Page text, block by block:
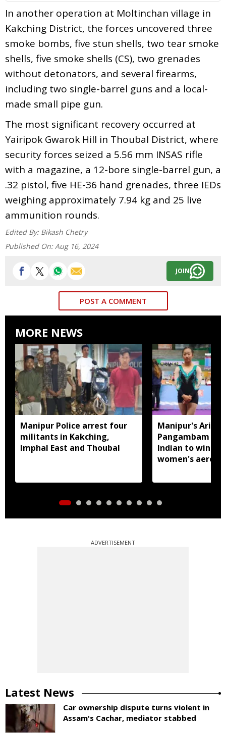
In another operation at Moltinchan village in
Kakching District, the forces uncovered three
smoke bombs, five stun shells, two tear smoke
shells, five smoke shells (CS), two grenades
without detonators, and several firearms,
including two single-barrel guns and a local-
made small pipe gun.
The most significant recovery occurred at
Yairipok Gwarok Hill in Thoubal District, where
security forces seized a 5.56 mm INSAS rifle
with a magazine, a 12-bore single-barrel gun, a
.32 pistol, five HE-36 hand grenades, three IEDs
weighing approximately 7.94 kg and 25 live
ammunition rounds.
Edited By: Bikash Chetry
Published On: Aug 16, 2024
JOIN
POST A COMMENT
MORE NEWS
Manipur Police arrest four
militants in Kakching,
Imphal East and Thoubal
Manipur's Ariha
Pangambam
Indian to win
women's aerobic
ADVERTISEMENT
Latest News
Car ownership dispute turns violent in
Assam's Cachar, mediator stabbed